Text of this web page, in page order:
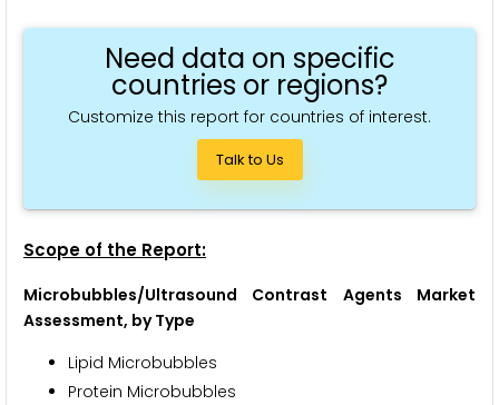
Need data on specific
countries or regions?
Customize this report for countries of interest.
Talk to Us
Scope of the Report:
Microbubbles/Ultrasound Contrast Agents Market
Assessment, by Type
Lipid Microbubbles
Protein Microbubbles